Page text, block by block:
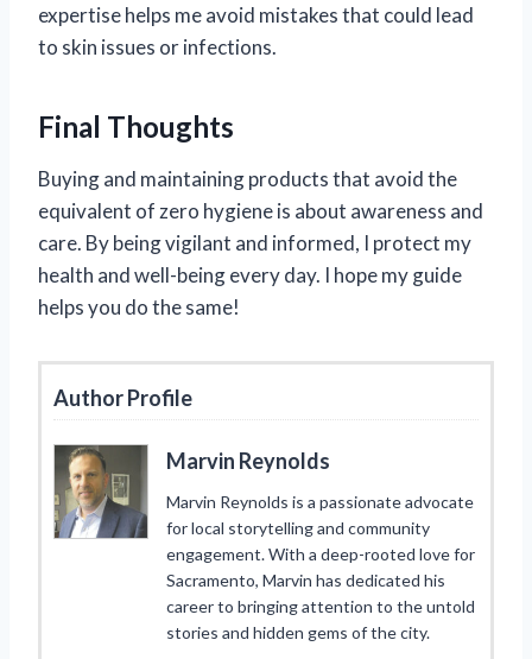
expertise helps me avoid mistakes that could lead
to skin issues or infections.
Final Thoughts
Buying and maintaining products that avoid the
equivalent of zero hygiene is about awareness and
care. By being vigilant and informed, I protect my
health and well-being every day. I hope my guide
helps you do the same!
Author Profile
Marvin Reynolds
Marvin Reynolds is a passionate advocate
for local storytelling and community
engagement. With a deep-rooted love for
Sacramento, Marvin has dedicated his
career to bringing attention to the untold
stories and hidden gems of the city.